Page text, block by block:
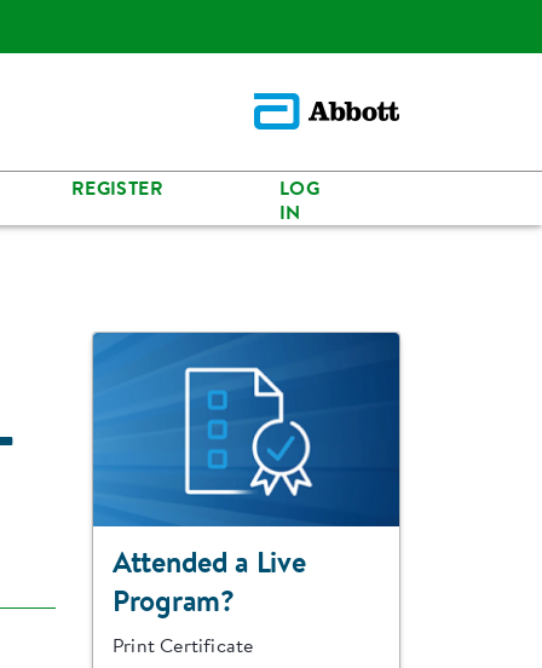
REGISTER
LOG
IN
Attended a Live
Program?
Print Certificate